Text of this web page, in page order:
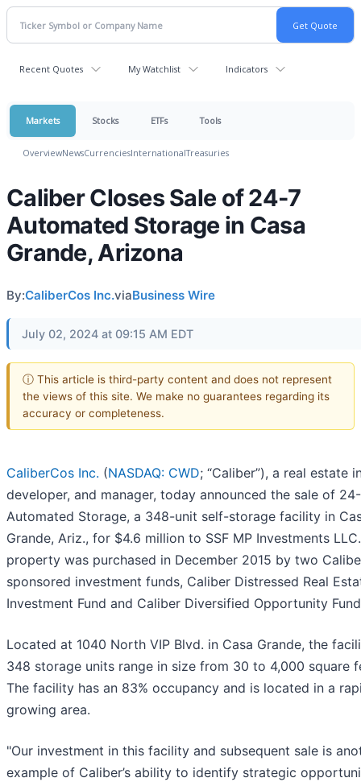
Recent Quotes My Watchlist Indicators
Markets Stocks ETFs Tools
OverviewNewsCurrenciesInternationalTreasuries
Caliber Closes Sale of 24-7
Automated Storage in Casa
Grande, Arizona
By:CaliberCos Inc.viaBusiness Wire
July 02, 2024 at 09:15 AM EDT
ⓘ This article is third-party content and does not represent
the views of this site. We make no guarantees regarding its
accuracy or completeness.
CaliberCos Inc. (NASDAQ: CWD; “Caliber”), a real estate
developer, and manager, today announced the sale of
Automated Storage, a 348-unit self-storage facility in
Grande, Ariz., for $4.6 million to SSF MP Investments
property was purchased in December 2015 by two
sponsored investment funds, Caliber Distressed Real
Investment Fund and Caliber Diversified Opportunity Fund
Located at 1040 North VIP Blvd. in Casa Grande, the
348 storage units range in size from 30 to 4,000 square
The facility has an 83% occupancy and is located in a
growing area.
"Our investment in this facility and subsequent sale is
example of Caliber’s ability to identify strategic